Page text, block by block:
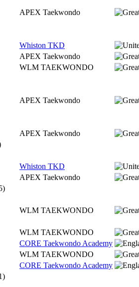
APEX Taekwondo
Whiston TKD
APEX Taekwondo
WLM TAEKWONDO
APEX Taekwondo
APEX Taekwondo
Whiston TKD
APEX Taekwondo
WLM TAEKWONDO
WLM TAEKWONDO
CORE Taekwondo Academy
WLM TAEKWONDO
CORE Taekwondo Academy